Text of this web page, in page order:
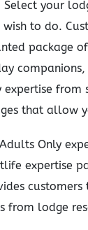
Select your
to do.
package
that allow
Only
expertise
from lodge